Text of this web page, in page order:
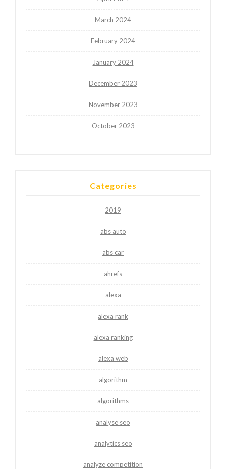
March 2024
February 2024
January 2024
December 2023
November 2023
October 2023
Categories
2019
abs auto
abs car
ahrefs
alexa
alexa rank
alexa ranking
alexa web
algorithm
algorithms
analyse seo
analytics seo
analyze competition